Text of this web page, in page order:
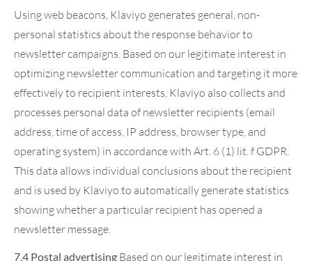
Using web beacons, Klaviyo generates general, non-
personal statistics about the response behavior to
newsletter campaigns. Based on our legitimate interest in
optimizing newsletter communication and targeting it more
effectively to recipient interests, Klaviyo also collects and
processes personal data of newsletter recipients (email
address, time of access, IP address, browser type, and
operating system) in accordance with Art. 6 (1) lit. f GDPR.
This data allows individual conclusions about the recipient
and is used by Klaviyo to automatically generate statistics
showing whether a particular recipient has opened a
newsletter message.
7.4 Postal advertising Based on our legitimate interest in